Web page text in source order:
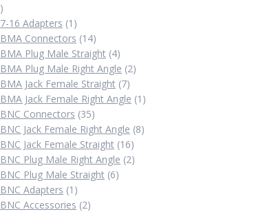
1
product
7-16 Adapters 1 1
product
BMA Connectors 1414
products
BMA Plug Male Straight 44
products
BMA Plug Male Right Angle 22
BMA Jack Female Straight 77
products
BMA Jack Female Right Angle 1 1
BNC Connectors 3535
products
BNC Jack Female Right Angle 88
BNC Jack Female Straight 1616
products
BNC Plug Male Right Angle 22
BNC Plug Male Straight 66
BNC Adapters 1 1
product
BNC Accessories 22